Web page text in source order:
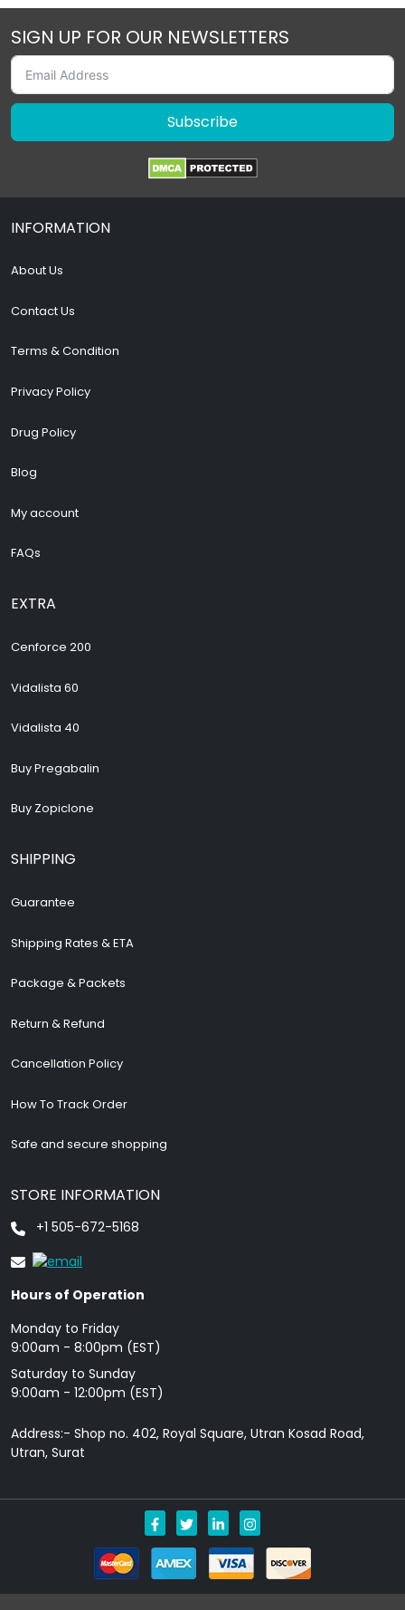
SIGN UP FOR OUR NEWSLETTERS
Subscribe
INFORMATION
About Us
Contact Us
Terms & Condition
Privacy Policy
Drug Policy
Blog
My account
FAQs
EXTRA
Cenforce 200
Vidalista 60
Vidalista 40
Buy Pregabalin
Buy Zopiclone
SHIPPING
Guarantee
Shipping Rates & ETA
Package & Packets
Return & Refund
Cancellation Policy
How To Track Order
Safe and secure shopping
STORE INFORMATION
+1 505-672-5168
Hours of Operation
Monday to Friday
9: 00am - 8:00pm (EST)
Saturday to Sunday
9:00am - 12:00pm (EST)
Address:- Shop no. 402, Royal Square, Utran Kosad Road,
Utran, Surat